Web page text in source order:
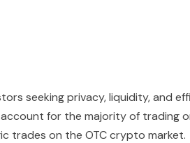
seeking privacy, liquidity, and
account for the majority of trading
trades on the OTC crypto market.